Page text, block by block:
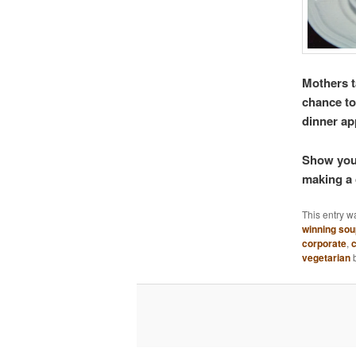
Mothers
chance
dinner
Show
making
This entry
winning
corporate,
vegetarian